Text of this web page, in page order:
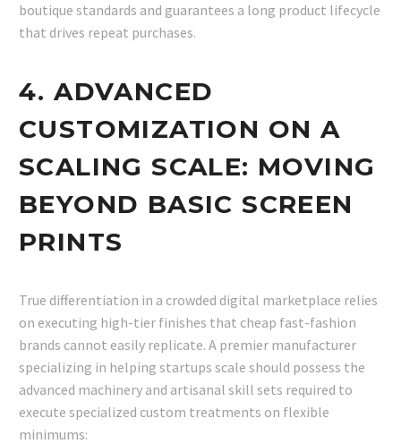
boutique standards and guarantees a long product lifecycle
that drives repeat purchases.
4. ADVANCED
CUSTOMIZATION ON A
SCALING SCALE: MOVING
BEYOND BASIC SCREEN
PRINTS
True differentiation in a crowded digital marketplace relies
on executing high-tier finishes that cheap fast-fashion
brands cannot easily replicate. A premier manufacturer
specializing in helping startups scale should possess the
advanced machinery and artisanal skill sets required to
execute specialized custom treatments on flexible
minimums: